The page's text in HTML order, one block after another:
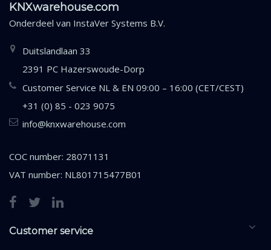
KNXwarehouse.com
Onderdeel van InstaVer Systems B.V.
Duitslandlaan 33
2391 PC Hazerswoude-Dorp
Customer Service NL & EN 09:00 – 16:00 (CET/CEST)
+31 (0) 85 - 023 9075
info@knxwarehouse.com
COC number: 28071131
VAT number: NL801715477B01
Customer service